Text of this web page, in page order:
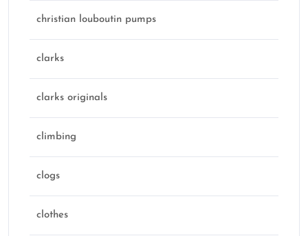
christian louboutin pumps
clarks
clarks originals
climbing
clogs
clothes